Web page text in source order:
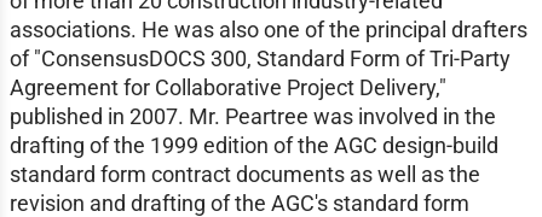
associations. He was also one of the principal drafters
of "ConsensusDOCS 300, Standard Form of Tri-Party
Agreement for Collaborative Project Delivery,"
published in 2007. Mr. Peartree was involved in the
drafting of the 1999 edition of the AGC design-build
standard form contract documents as well as the
revision and drafting of the AGC's standard form